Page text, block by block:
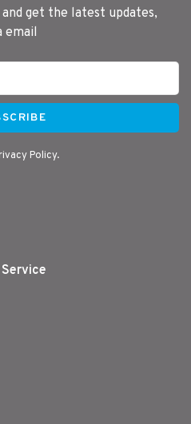
get the latest updates,
email
Policy.